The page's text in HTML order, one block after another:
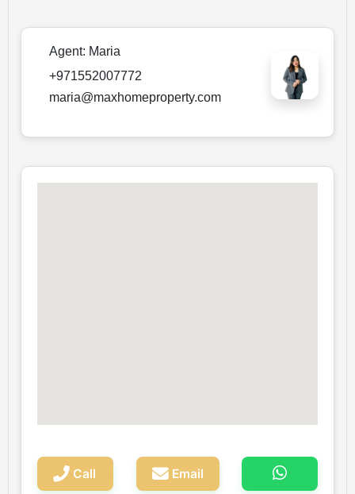
Agent: Maria
+971552007772
maria@maxhomeproperty.com
Call Email